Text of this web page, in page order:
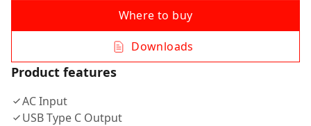
Where to buy
Downloads
Product features
AC Input
USB Type C Output